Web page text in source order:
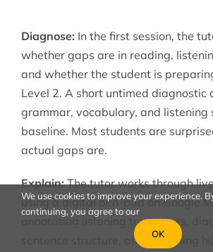
Diagnose: In the first session, the
whether gaps are in reading,
and whether the student is
Level 2. A short untimed diagnostic
grammar, vocabulary, and listening
baseline. Most students are
actual gaps are.
Explain:The tutor works through
using a digital pen-pad on Google
annotating listening transcripts,
sentence structure, and modelling
We use cookies to improve your experience.
continuing, you agree to our
OK